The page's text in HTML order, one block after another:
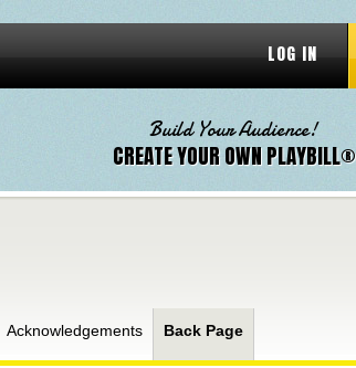
LOG IN
Build Your Audience!
CREATE YOUR OWN PLAYBILL®
Acknowledgements Back Page